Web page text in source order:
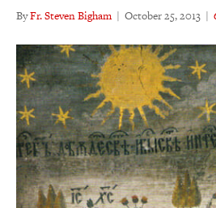
ByFr. Steven Bigham | October 25, 2013 |